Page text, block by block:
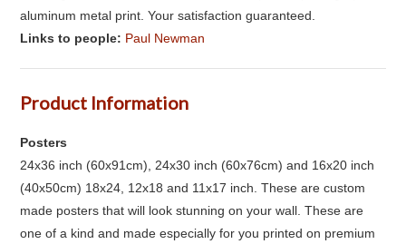
aluminum metal print. Your satisfaction guaranteed.
Links to people: Paul Newman
Product Information
Posters
24x36 inch (60x91cm), 24x30 inch (60x76cm) and 16x20 inch
(40x50cm) 18x24, 12x18 and 11x17 inch. These are custom
made posters that will look stunning on your wall. These are
one of a kind and made especially for you printed on premium